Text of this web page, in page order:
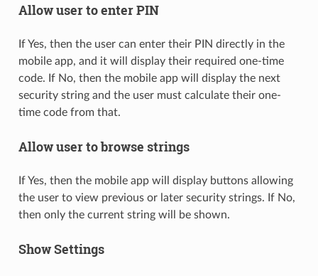
Allow user to enter PIN
If Yes, then the user can enter their PIN directly in the
mobile app, and it will display their required one-time
code. If No, then the mobile app will display the next
security string and the user must calculate their one-
time code from that.
Allow user to browse strings
If Yes, then the mobile app will display buttons allowing
the user to view previous or later security strings. If No,
then only the current string will be shown.
Show Settings